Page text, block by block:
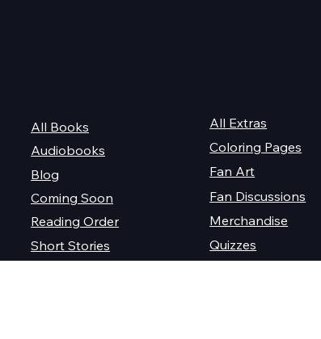
Short Stories
Reading Order
Coming Soon
Blog
Audiobooks
All Books
Quizzes
Merchandise
Fan Discussions
Fan Art
Coloring Pages
All Extras